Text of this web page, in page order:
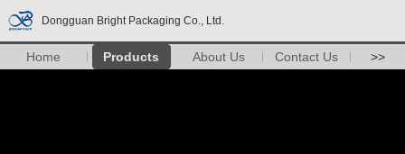
Dongguan Bright Packaging Co., Ltd.
Home Products About Us Contact Us >>